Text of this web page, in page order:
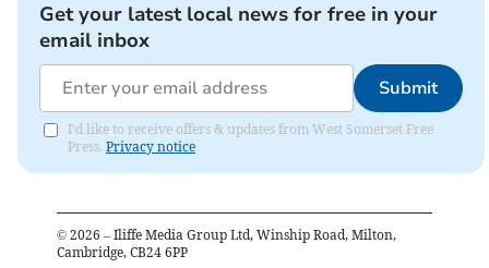
Get your latest local news for free in your
email inbox
Submit
I'd like to receive offers & updates from West Somerset Free
Press. Privacy notice
© 2026 – Iliffe Media Group Ltd, Winship Road, Milton,
Cambridge, CB24 6PP